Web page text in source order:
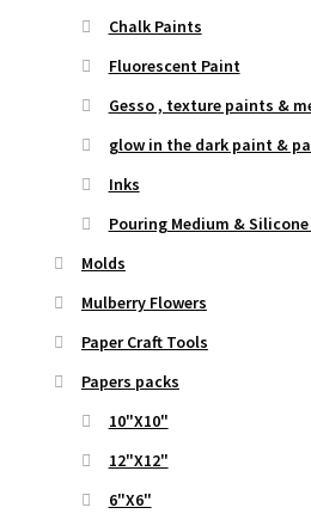
Chalk Paints
Fluorescent Paint
Gesso , texture paints &
glow in the dark paint &
Inks
Pouring Medium &
Molds
Mulberry Flowers
Paper Craft Tools
Papers packs
10"X10"
12"X12"
6"X6"